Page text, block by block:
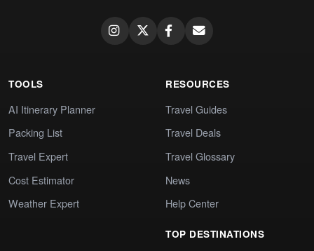
TOOLS
AI Itinerary Planner
Packing List
Travel Expert
Cost Estimator
Weather Expert
RESOURCES
Travel Guides
Travel Deals
Travel Glossary
News
Help Center
TOP DESTINATIONS